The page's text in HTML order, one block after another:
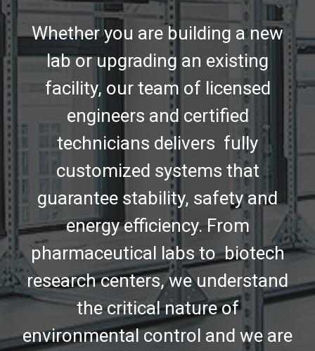
Whether you are building a new
lab or upgrading an existing
facility, our team of licensed
engineers and certified
technicians delivers fully
customized systems that
guarantee stability, safety and
energy efficiency. From
pharmaceutical labs to biotech
research centers, we understand
the critical nature of
environmental control and we are